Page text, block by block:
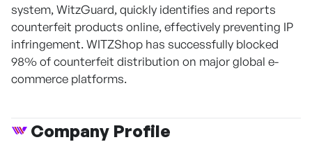
system, WitzGuard, quickly identifies and reports
counterfeit products online, effectively preventing IP
infringement. WITZShop has successfully blocked
98% of counterfeit distribution on major global e-
commerce platforms.
Company Profile